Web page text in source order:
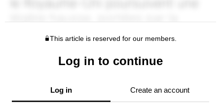
This article is reserved for our members.
Log in to continue
Log in Create an account